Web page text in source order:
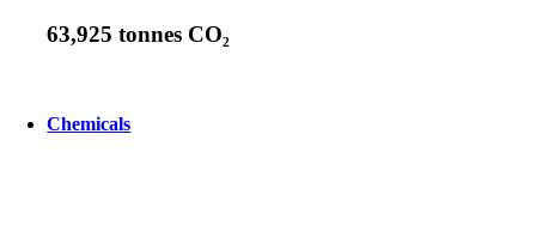
63,925 tonnes CO₂
Chemicals